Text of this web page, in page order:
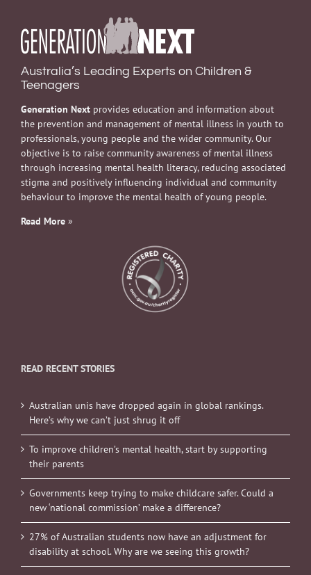
Australia’s Leading Experts on Children &
Teenagers
Generation Next provides education and information about
the prevention and management of mental illness in youth to
professionals, young people and the wider community. Our
objective is to raise community awareness of mental illness
through increasing mental health literacy, reducing associated
stigma and positively influencing individual and community
behaviour to improve the mental health of young people.
Read More »
READ RECENT STORIES
Australian unis have dropped again in global rankings.
Here’s why we can’t just shrug it off
To improve children’s mental health, start by supporting
their parents
Governments keep trying to make childcare safer. Could a
new ‘national commission’ make a difference?
27% of Australian students now have an adjustment for
disability at school. Why are we seeing this growth?